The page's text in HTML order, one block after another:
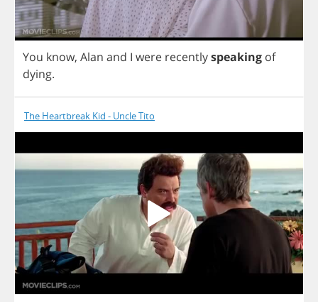
You know, Alan and I were recentlyspeaking of
dying.
The Heartbreak Kid - Uncle Tito